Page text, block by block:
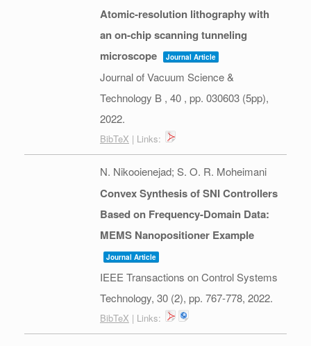
Atomic-resolution lithography with
an on-chip scanning tunneling
microscope
Journal Article
Journal of Vacuum Science &
Technology B , 40 , pp. 030603 (5pp),
2022.
BibTeX | Links:
N. Nikooienejad; S. O. R. Moheimani
Convex Synthesis of SNI Controllers
Based on Frequency-Domain Data:
MEMS Nanopositioner Example
Journal Article
IEEE Transactions on Control Systems
Technology, 30 (2), pp. 767-778, 2022.
BibTeX | Links: